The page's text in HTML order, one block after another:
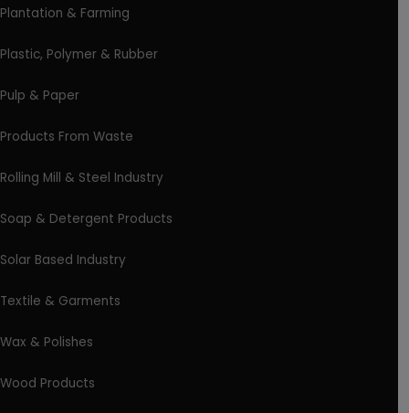
Plantation & Farming
Plastic, Polymer & Rubber
Pulp & Paper
Products From Waste
Rolling Mill & Steel Industry
Soap & Detergent Products
Solar Based Industry
Textile & Garments
Wax & Polishes
Wood Products